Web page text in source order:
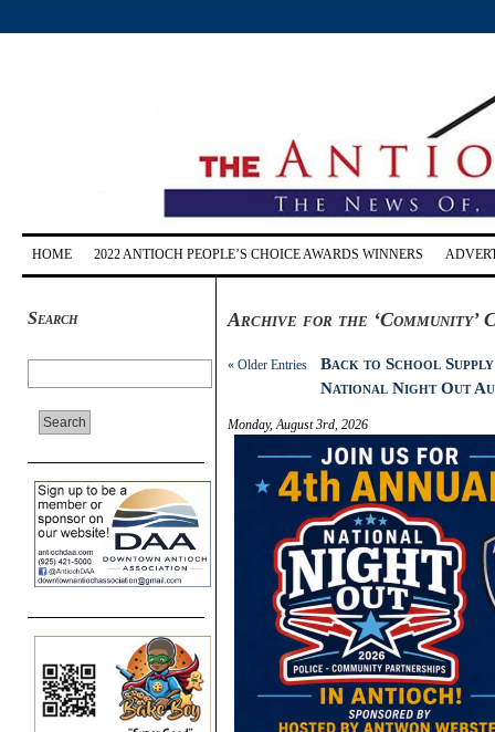
HOME 2022 ANTIOCH PEOPLE’S CHOICE AWARDS WINNERS
Search Archive for the ‘Community’
« Older Entries
Back to School
National Night Out
Monday, August 3rd, 2026